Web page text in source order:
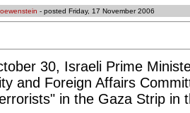
- posted Friday, 17 November 2006
30, Israeli Prime
and Foreign Affairs
in the Gaza Strip in